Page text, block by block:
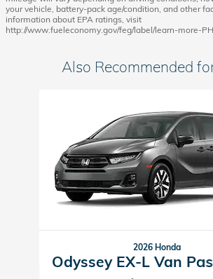
your vehicle, battery-pack age/condition, and other
information about EPA ratings, visit
http://www.fueleconomy.gov/feg/label/learn-more-
Also Recommended
2026 Honda
Odyssey EX-L Van